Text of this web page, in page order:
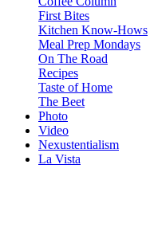
First Bites
Kitchen Know-Hows
Meal Prep Mondays
On The Road
Recipes
Taste of Home
The Beet
Photo
Video
Nexustentialism
La Vista